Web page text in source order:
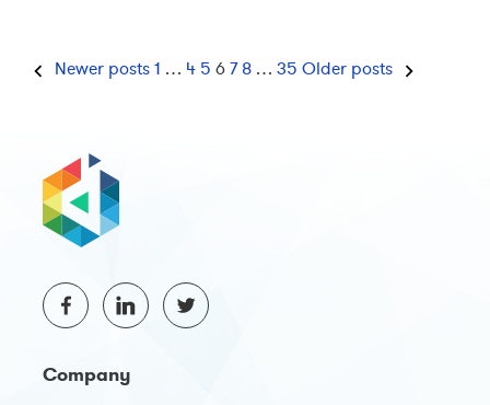
Newer posts 1 … 4 5 6 7 8 … 35 Older posts
Company